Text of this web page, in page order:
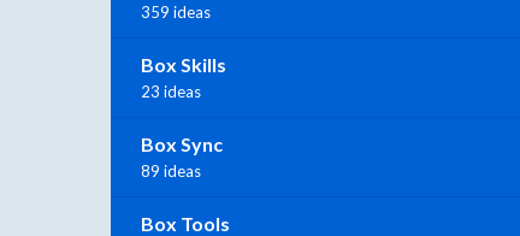
359 ideas
Box Skills
23 ideas
Box Sync
89 ideas
Box Tools